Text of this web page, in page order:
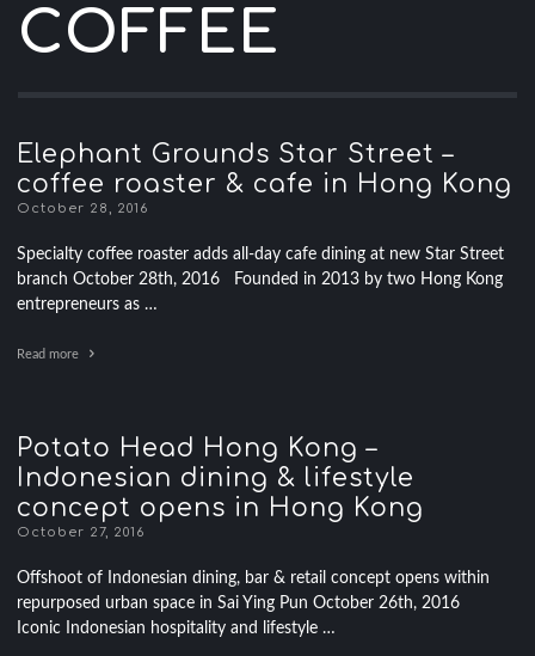
COFFEE
Elephant Grounds Star Street –
coffee roaster & cafe in Hong Kong
October 28, 2016
Specialty coffee roaster adds all-day cafe dining at new Star Street
branch October 28th, 2016 Founded in 2013 by two Hong Kong
entrepreneurs as …
Read more
Potato Head Hong Kong –
Indonesian dining & lifestyle
concept opens in Hong Kong
October 27, 2016
Offshoot of Indonesian dining, bar & retail concept opens within
repurposed urban space in Sai Ying Pun October 26th, 2016
Iconic Indonesian hospitality and lifestyle …